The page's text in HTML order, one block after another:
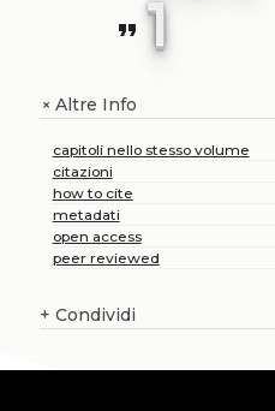
format_quote 1
+Altre Info
capitoli nello stesso volume
citazioni
how to cite
metadati
open access
peer reviewed
+ Condividi